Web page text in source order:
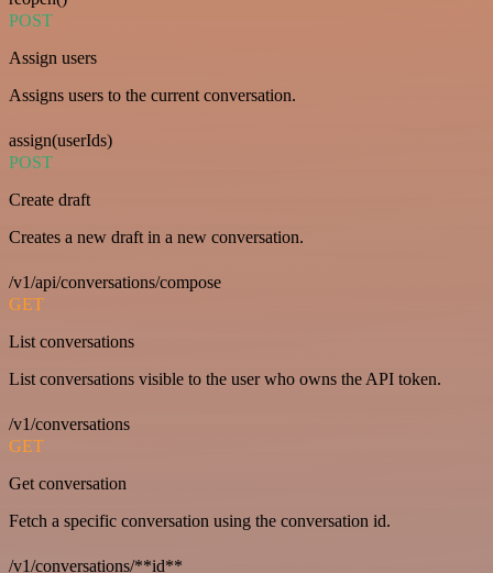
POST
Assign users
Assigns users to the current conversation.
assign(userIds)
POST
Create draft
Creates a new draft in a new conversation.
/v1/api/conversations/compose
GET
List conversations
List conversations visible to the user who owns the API token.
/v1/conversations
GET
Get conversation
Fetch a specific conversation using the conversation id.
/v1/conversations/**id**